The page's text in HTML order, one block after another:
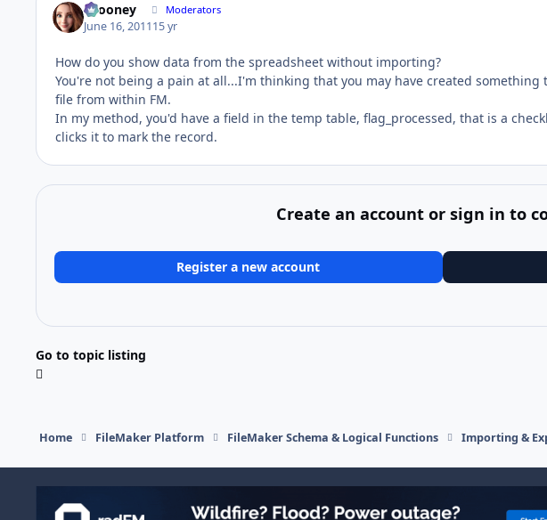
bcooney Moderators
June 16, 201115 yr
How do you show data from the spreadsheet without importing?
You're not being a pain at all...I'm thinking that you may have created
file from within FM.
In my method, you'd have a field in the temp table, flag_processed, that is a
clicks it to mark the record.
Create an account or sign in to
Register a new account
Go to topic listing
Home FileMaker Platform FileMaker Schema & Logical Functions Importing &